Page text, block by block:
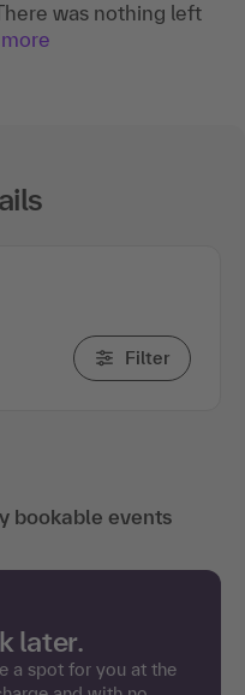
was nothing left
Filter
bookable events
later.
a spot for you at the